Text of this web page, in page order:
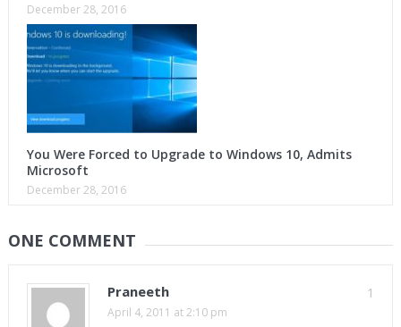
December 28, 2016
You Were Forced to Upgrade to Windows 10, Admits
Microsoft
December 28, 2016
ONE COMMENT
1
Praneeth
April 4, 2011 at 2:10 pm